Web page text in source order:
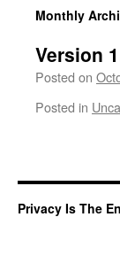
Monthly
Version
Posted on
Posted in
Privacy Is The